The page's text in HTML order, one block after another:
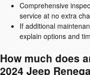
Comprehensive
service at no extra
If additional
explain options and
How much does
2024 Jeep